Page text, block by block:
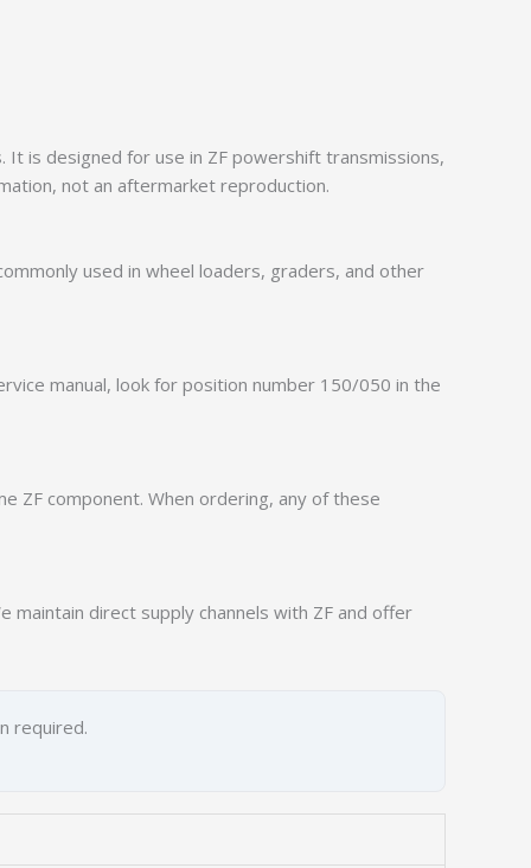
It is designed for use in ZF powershift transmissions,
not an aftermarket reproduction.
used in wheel loaders, graders, and other
manual, look for position number 150/050 in the
ZF component. When ordering, any of these
maintain direct supply channels with ZF and offer
required.